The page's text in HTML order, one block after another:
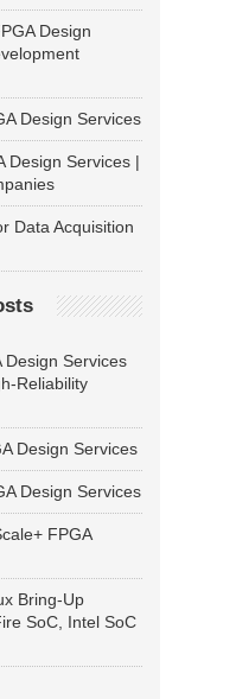
Design
Design Services
Design Services |
Data Acquisition
Design Services
Reliability
Design Services
Design Services
FPGA
Bring-Up
SoC, Intel SoC